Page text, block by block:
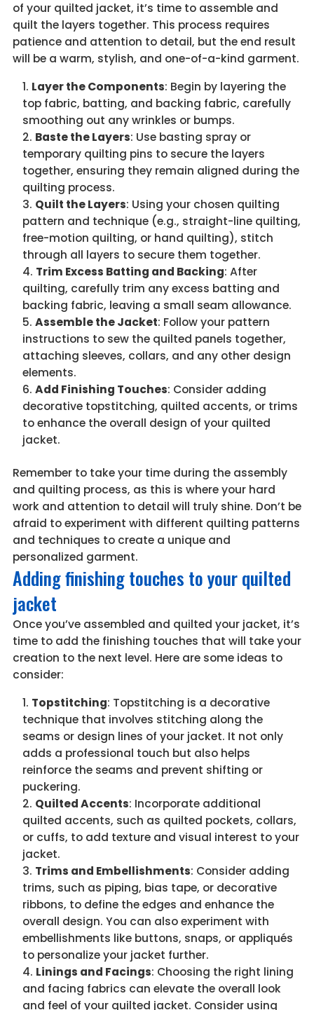
of your quilted jacket, it’s time to assemble and
quilt the layers together. This process requires
patience and attention to detail, but the end result
will be a warm, stylish, and one-of-a-kind garment.
Layer the Components: Begin by layering the
top fabric, batting, and backing fabric, carefully
smoothing out any wrinkles or bumps.
Baste the Layers: Use basting spray or
temporary quilting pins to secure the layers
together, ensuring they remain aligned during the
quilting process.
Quilt the Layers: Using your chosen quilting
pattern and technique (e.g., straight-line quilting,
free-motion quilting, or hand quilting), stitch
through all layers to secure them together.
Trim Excess Batting and Backing: After
quilting, carefully trim any excess batting and
backing fabric, leaving a small seam allowance.
Assemble the Jacket: Follow your pattern
instructions to sew the quilted panels together,
attaching sleeves, collars, and any other design
elements.
Add Finishing Touches: Consider adding
decorative topstitching, quilted accents, or trims
to enhance the overall design of your quilted
jacket.
Remember to take your time during the assembly
and quilting process, as this is where your hard
work and attention to detail will truly shine. Don’t be
afraid to experiment with different quilting patterns
and techniques to create a unique and
personalized garment.
Adding finishing touches to your quilted
jacket
Once you’ve assembled and quilted your jacket, it’s
time to add the finishing touches that will take your
creation to the next level. Here are some ideas to
consider:
Topstitching: Topstitching is a decorative
technique that involves stitching along the
seams or design lines of your jacket. It not only
adds a professional touch but also helps
reinforce the seams and prevent shifting or
puckering.
Quilted Accents: Incorporate additional
quilted accents, such as quilted pockets, collars,
or cuffs, to add texture and visual interest to your
jacket.
Trims and Embellishments: Consider adding
trims, such as piping, bias tape, or decorative
ribbons, to define the edges and enhance the
overall design. You can also experiment with
embellishments like buttons, snaps, or appliqués
to personalize your jacket further.
Linings and Facings: Choosing the right lining
and facing fabrics can elevate the overall look
and feel of your quilted jacket. Consider using